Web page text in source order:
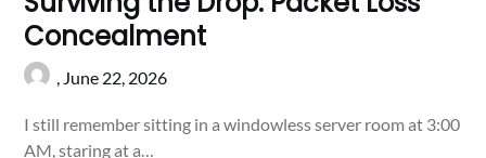
Concealment
, June 22, 2026
I still remember sitting in a windowless server room at 3:00
AM, staring at a…